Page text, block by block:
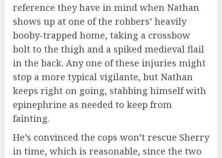
reference they have in mind when Nathan
shows up at one of the robbers’ heavily
booby-trapped home, taking a crossbow
bolt to the thigh and a spiked medieval flail
in the back. Any one of these injuries might
stop a more typical vigilante, but Nathan
keeps right on going, stabbing himself with
epinephrine as needed to keep from
fainting.
He’s convinced the cops won’t rescue Sherry
in time, which is reasonable, since the two